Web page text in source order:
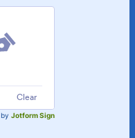
Clear
Jotform Sign